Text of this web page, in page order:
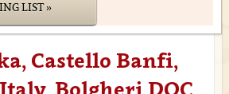
LIST »
Castello Banfi,
Bolgheri DOC